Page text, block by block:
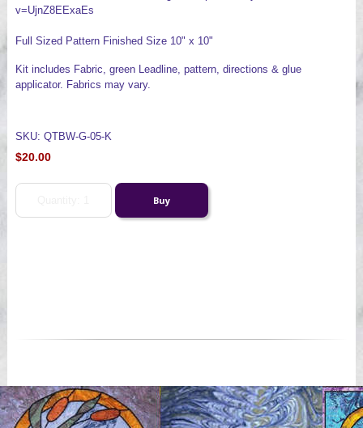
v=UjnZ8EExaEs
Full Sized Pattern Finished Size 10" x 10"
Kit includes Fabric, green Leadline, pattern, directions & glue
applicator. Fabrics may vary.
SKU: QTBW-G-05-K
$20.00